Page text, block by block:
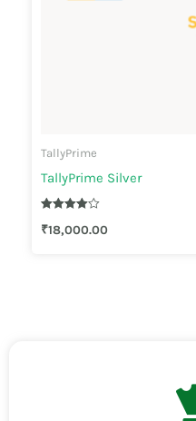
TallyPrime
TallyPrime Silver
4.00
₹18,000.00